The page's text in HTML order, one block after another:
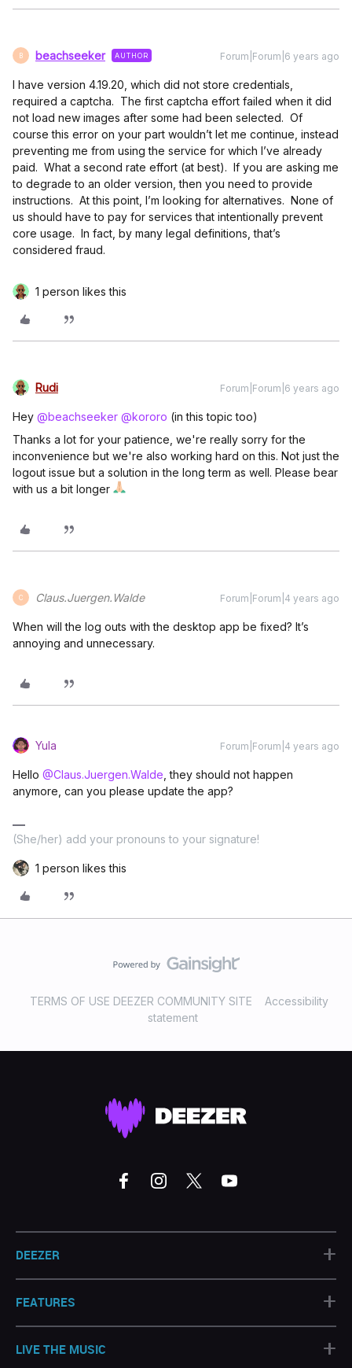
B beachseeker AUTHOR Forum|Forum|6 years ago
I have version 4.19.20, which did not store credentials,
required a captcha. The first captcha effort failed when it did
not load new images after some had been selected. Of
course this error on your part wouldn’t let me continue, instead
preventing me from using the service for which I’ve already
paid. What a second rate effort (at best). If you are asking me
to degrade to an older version, then you need to provide
instructions. At this point, I’m looking for alternatives. None of
us should have to pay for services that intentionally prevent
core usage. In fact, by many legal definitions, that’s
considered fraud.
1 person likes this
Rudi Forum|Forum|6 years ago
Hey @beachseeker @kororo (in this topic too)
Thanks a lot for your patience, we're really sorry for the
inconvenience but we're also working hard on this. Not just the
logout issue but a solution in the long term as well. Please bear
with us a bit longer
C Claus.Juergen.Walde Forum|Forum|4 years ago
When will the log outs with the desktop app be fixed? It’s
annoying and unnecessary.
Yula Forum|Forum|4 years ago
Hello @Claus.Juergen.Walde , they should not happen
anymore, can you please update the app?
(She/her) add your pronouns to your signature!
1 person likes this
TERMS OF USE DEEZER COMMUNITY SITE
Accessibility
statement
DEEZER +
FEATURES +
LIVE THE MUSIC +